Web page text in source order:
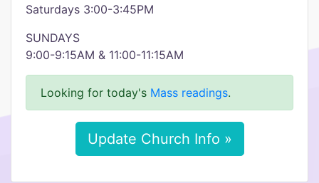
Saturdays 3:00-3:45PM
SUNDAYS
9:00-9:15AM & 11:00-11:15AM
Looking for today's Mass readings.
Update Church Info »